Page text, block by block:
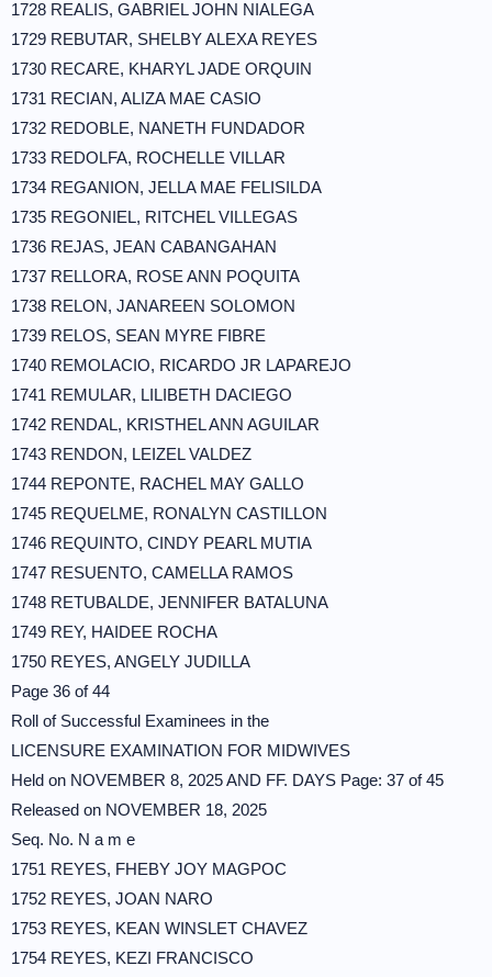
1728 REALIS, GABRIEL JOHN NIALEGA
1729 REBUTAR, SHELBY ALEXA REYES
1730 RECARE, KHARYL JADE ORQUIN
1731 RECIAN, ALIZA MAE CASIO
1732 REDOBLE, NANETH FUNDADOR
1733 REDOLFA, ROCHELLE VILLAR
1734 REGANION, JELLA MAE FELISILDA
1735 REGONIEL, RITCHEL VILLEGAS
1736 REJAS, JEAN CABANGAHAN
1737 RELLORA, ROSE ANN POQUITA
1738 RELON, JANAREEN SOLOMON
1739 RELOS, SEAN MYRE FIBRE
1740 REMOLACIO, RICARDO JR LAPAREJO
1741 REMULAR, LILIBETH DACIEGO
1742 RENDAL, KRISTHEL ANN AGUILAR
1743 RENDON, LEIZEL VALDEZ
1744 REPONTE, RACHEL MAY GALLO
1745 REQUELME, RONALYN CASTILLON
1746 REQUINTO, CINDY PEARL MUTIA
1747 RESUENTO, CAMELLA RAMOS
1748 RETUBALDE, JENNIFER BATALUNA
1749 REY, HAIDEE ROCHA
1750 REYES, ANGELY JUDILLA
Page 36 of 44
Roll of Successful Examinees in the
LICENSURE EXAMINATION FOR MIDWIVES
Held on NOVEMBER 8, 2025 AND FF. DAYS Page: 37 of 45
Released on NOVEMBER 18, 2025
Seq. No. N a m e
1751 REYES, FHEBY JOY MAGPOC
1752 REYES, JOAN NARO
1753 REYES, KEAN WINSLET CHAVEZ
1754 REYES, KEZI FRANCISCO